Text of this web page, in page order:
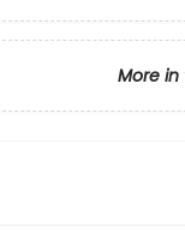
More in